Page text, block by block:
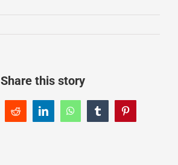
Share this story
Reddit LinkedInWhatsAppTumblrPinterest